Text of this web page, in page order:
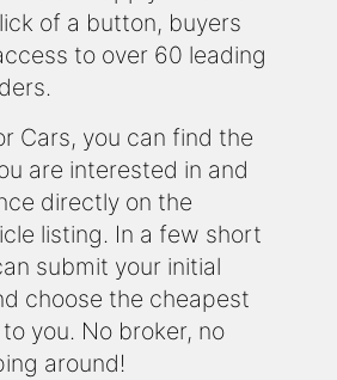
of a button, buyers
to over 60 leading
Cars, you can find the
are interested in and
directly on the
listing. In a few short
submit your initial
choose the cheapest
you. No broker, no
around!